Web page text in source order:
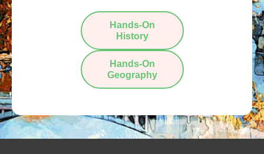
Hands-On
History
Hands-On
Geography